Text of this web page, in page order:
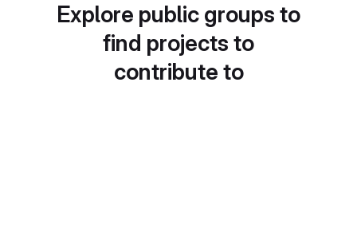
Explore public groups to
find projects to
contribute to